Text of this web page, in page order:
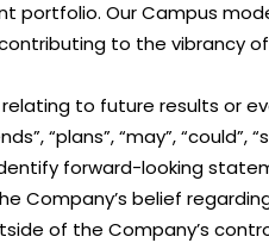
portfolio. Our Campus
to the vibrancy
to future results or
“plans”, “may”, “could”,
forward-looking
Company’s belief
of the Company’s